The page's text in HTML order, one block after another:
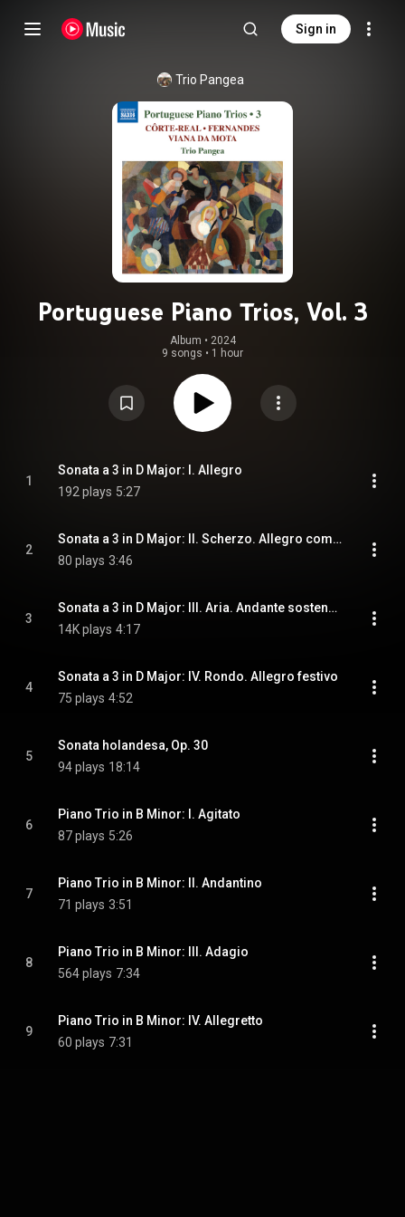
Sign in
Trio Pangea
Portuguese Piano Trios, Vol. 3
Album • 2024
9 songs • 1 hour
1
Sonata a 3 in D Major: I. Allegro
192 plays 5:27
2
Sonata a 3 in D Major: II. Scherzo. Allegro comodo
80 plays 3:46
3
Sonata a 3 in D Major: III. Aria. Andante sostenuto
14K plays 4:17
4
Sonata a 3 in D Major: IV. Rondo. Allegro festivo
75 plays 4:52
5
Sonata holandesa, Op. 30
94 plays 18:14
6
Piano Trio in B Minor: I. Agitato
87 plays 5:26
7
Piano Trio in B Minor: II. Andantino
71 plays 3:51
8
Piano Trio in B Minor: III. Adagio
564 plays 7:34
9
Piano Trio in B Minor: IV. Allegretto
60 plays 7:31